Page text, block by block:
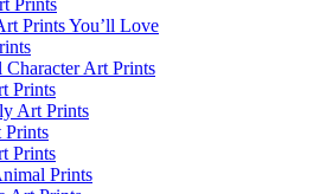
Prints
Prints You’ll Love
Character Art Prints
Prints
Art Prints
Prints
Prints
Prints